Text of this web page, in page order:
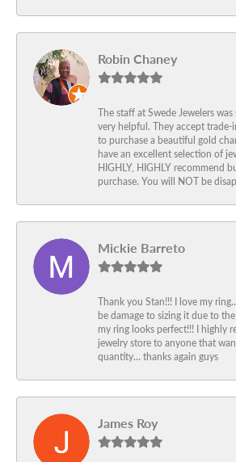
Robin Chaney
The staff at Swede Jewelers
very helpful. They accept
to purchase a beautiful gold
have an excellent selection of
HIGHLY, HIGHLY recommend
purchase. You will NOT be
Mickie Barreto
Thank you Stan!!! I love my
be damage to sizing it due to
my ring looks perfect!!! I highly
jewelry store to anyone that
quantity… thanks again guys
James Roy